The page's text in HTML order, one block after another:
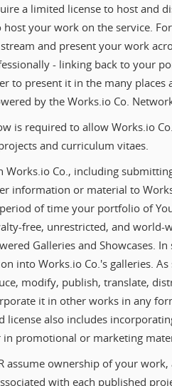
a limited license to host and
host your work on the service.
and present your work
- linking back to your
to present it in the many places
by the Works.io Co.
is required to allow Works.io
and curriculum vitaes.
Works.io Co., including
information or material to
of time your portfolio of
free, unrestricted, and world-
Galleries and Showcases.
into Works.io Co.'s galleries.
modify, publish, translate,
it in other works in any
license also includes
in promotional or marketing
assume ownership of your
with each published